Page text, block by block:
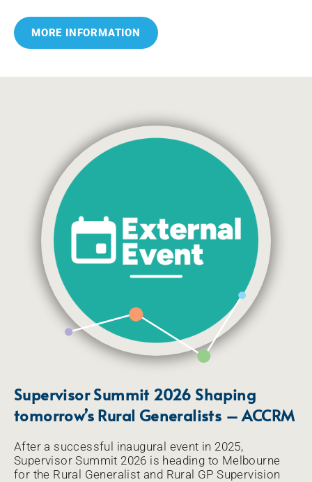
MORE INFORMATION
Supervisor Summit 2026 Shaping
tomorrow’s Rural Generalists – ACCRM
After a successful inaugural event in 2025,
Supervisor Summit 2026 is heading to Melbourne
for the Rural Generalist and Rural GP Supervision